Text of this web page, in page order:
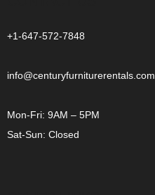
+1-647-572-7848
info@centuryfurniturerentals.com
Mon-Fri: 9AM – 5PM
Sat-Sun: Closed